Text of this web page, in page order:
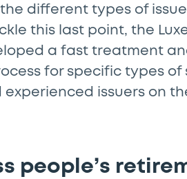
different types of
this last point, the
a fast treatment
for specific types
issuers on
people’s